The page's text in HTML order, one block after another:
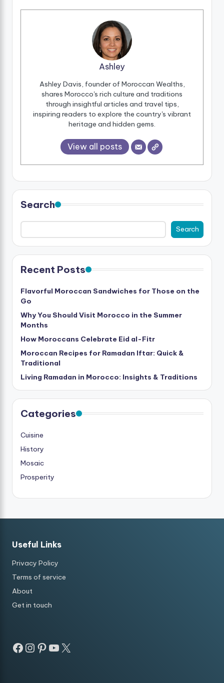
Ashley
Ashley Davis, founder of Moroccan Wealths,
shares Morocco's rich culture and traditions
through insightful articles and travel tips,
inspiring readers to explore the country's vibrant
heritage and hidden gems.
View all posts
Search
Search
Recent Posts
Flavorful Moroccan Sandwiches for Those on the
Go
Why You Should Visit Morocco in the Summer
Months
How Moroccans Celebrate Eid al-Fitr
Moroccan Recipes for Ramadan Iftar: Quick &
Traditional
Living Ramadan in Morocco: Insights & Traditions
Categories
Cuisine
History
Mosaic
Prosperity
Useful Links
Privacy Policy
Terms of service
About
Get in touch
Facebook
Instagram
Pinterest
YouTube
X